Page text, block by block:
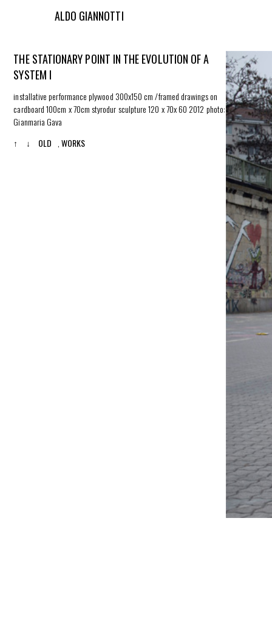
ALDO GIANNOTTI
THE STATIONARY POINT IN THE EVOLUTION OF A
SYSTEM I
installative performance plywood 300x150 cm /framed drawings on
cardboard 100cm x 70cm styrodur sculpture 120 x 70x 60 2012 photo:
Gianmaria Gava
↑
↓ OLD ,WORKS